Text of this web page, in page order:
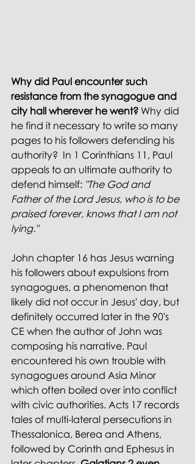
Why did Paul encounter such
resistance from the synagogue and
city hall wherever he went? Why did
he find it necessary to write so many
pages to his followers defending his
authority?  In 1 Corinthians 11, Paul
appeals to an ultimate authority to
defend himself: "The God and
Father of the Lord Jesus, who is to be
praised forever, knows that I am not
lying."
John chapter 16 has Jesus warning
his followers about expulsions from
synagogues, a phenomenon that
likely did not occur in Jesus' day, but
definitely occurred later in the 90's
CE when the author of John was
composing his narrative. Paul
encountered his own trouble with
synagogues around Asia Minor
which often boiled over into conflict
with civic authorities. Acts 17 records
tales of multi-lateral persecutions in
Thessalonica, Berea and Athens,
followed by Corinth and Ephesus in